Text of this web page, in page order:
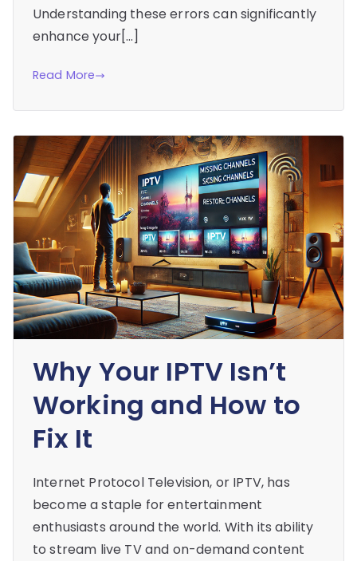
Understanding these errors can significantly
enhance your[…]
Read More
Why Your IPTV Isn’t
Working and How to
Fix It
Internet Protocol Television, or IPTV, has
become a staple for entertainment
enthusiasts around the world. With its ability
to stream live TV and on-demand content